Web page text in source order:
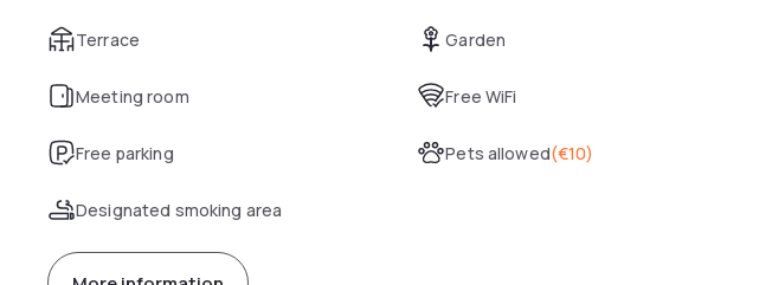
Terrace Garden
Meeting room Free WiFi
Free parking Pets allowed(€10)
Designated smoking area